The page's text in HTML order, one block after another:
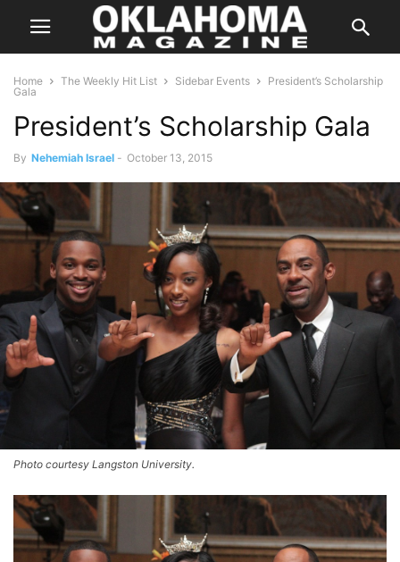
Home The Weekly Hit List Sidebar Events
President’s Scholarship
Gala
President’s Scholarship Gala
By Nehemiah Israel - October 13, 2015
Photo courtesy Langston University.